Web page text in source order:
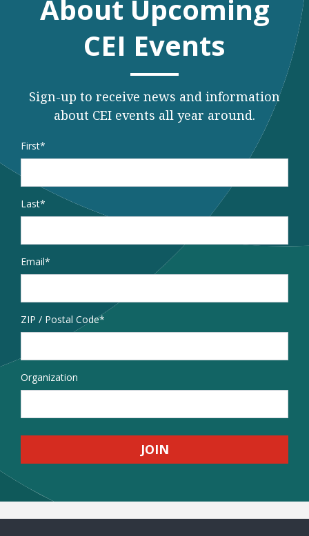
About Upcoming
CEI Events
Sign-up to receive news and information
about CEI events all year around.
Name
First
Last
Email*
Address
ZIP / Postal Code
Organization